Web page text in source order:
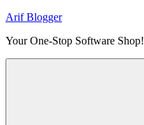
Skip
content
Arif Blogger
Your One-Stop Software Shop!